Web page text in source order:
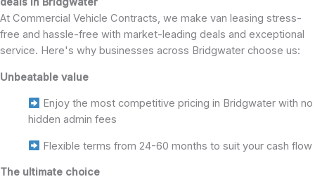
At Commercial Vehicle Contracts, we make van leasing stress-
free and hassle-free with market-leading deals and exceptional
service. Here's why businesses across Bridgwater choose us:
Unbeatable value
Enjoy the most competitive pricing in Bridgwater with no
hidden admin fees
Flexible terms from 24-60 months to suit your cash flow
The ultimate choice